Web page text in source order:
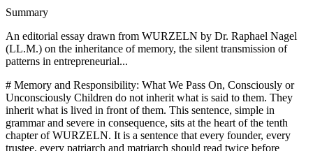
Summary
An editorial essay drawn from WURZELN by Dr. Raphael Nagel
(LL.M.) on the inheritance of memory, the silent transmission of
patterns in entrepreneurial...
# Memory and Responsibility: What We Pass On, Consciously or
Unconsciously Children do not inherit what is said to them. They
inherit what is lived in front of them. This sentence, simple in
grammar and severe in consequence, sits at the heart of the tenth
chapter of WURZELN. It is a sentence that every founder, every
trustee, every patriarch and matriarch should read twice before